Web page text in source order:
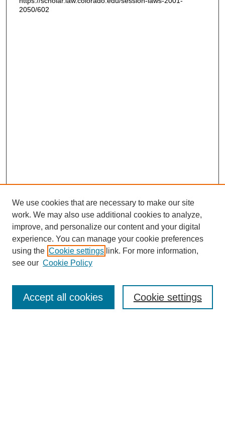
2050/602
Enter search terms:
We use cookies that are necessary to make our site
work. We may also use additional cookies to analyze,
improve, and personalize our content and your digital
experience. You can manage your cookie preferences
using the Cookie settings link. For more information,
see our Cookie Policy
Cookie settings
Accept all cookies